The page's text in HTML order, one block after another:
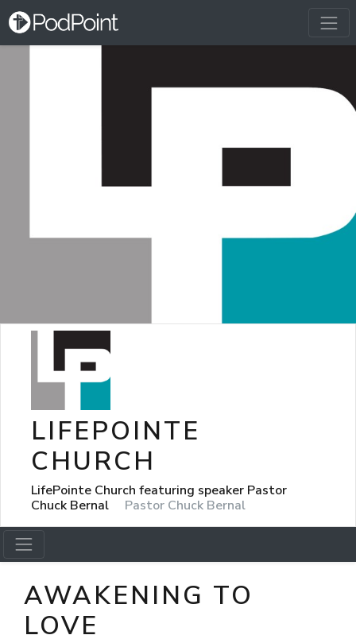
LIFEPOINTE
CHURCH
LifePointe Church featuring speaker Pastor
Chuck Bernal
Pastor Chuck Bernal
AWAKENING TO
LOVE